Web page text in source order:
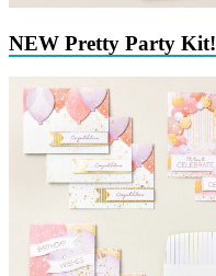
NEW Pretty Party Kit!